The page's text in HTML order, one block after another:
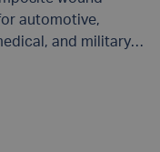
automotive,
and military